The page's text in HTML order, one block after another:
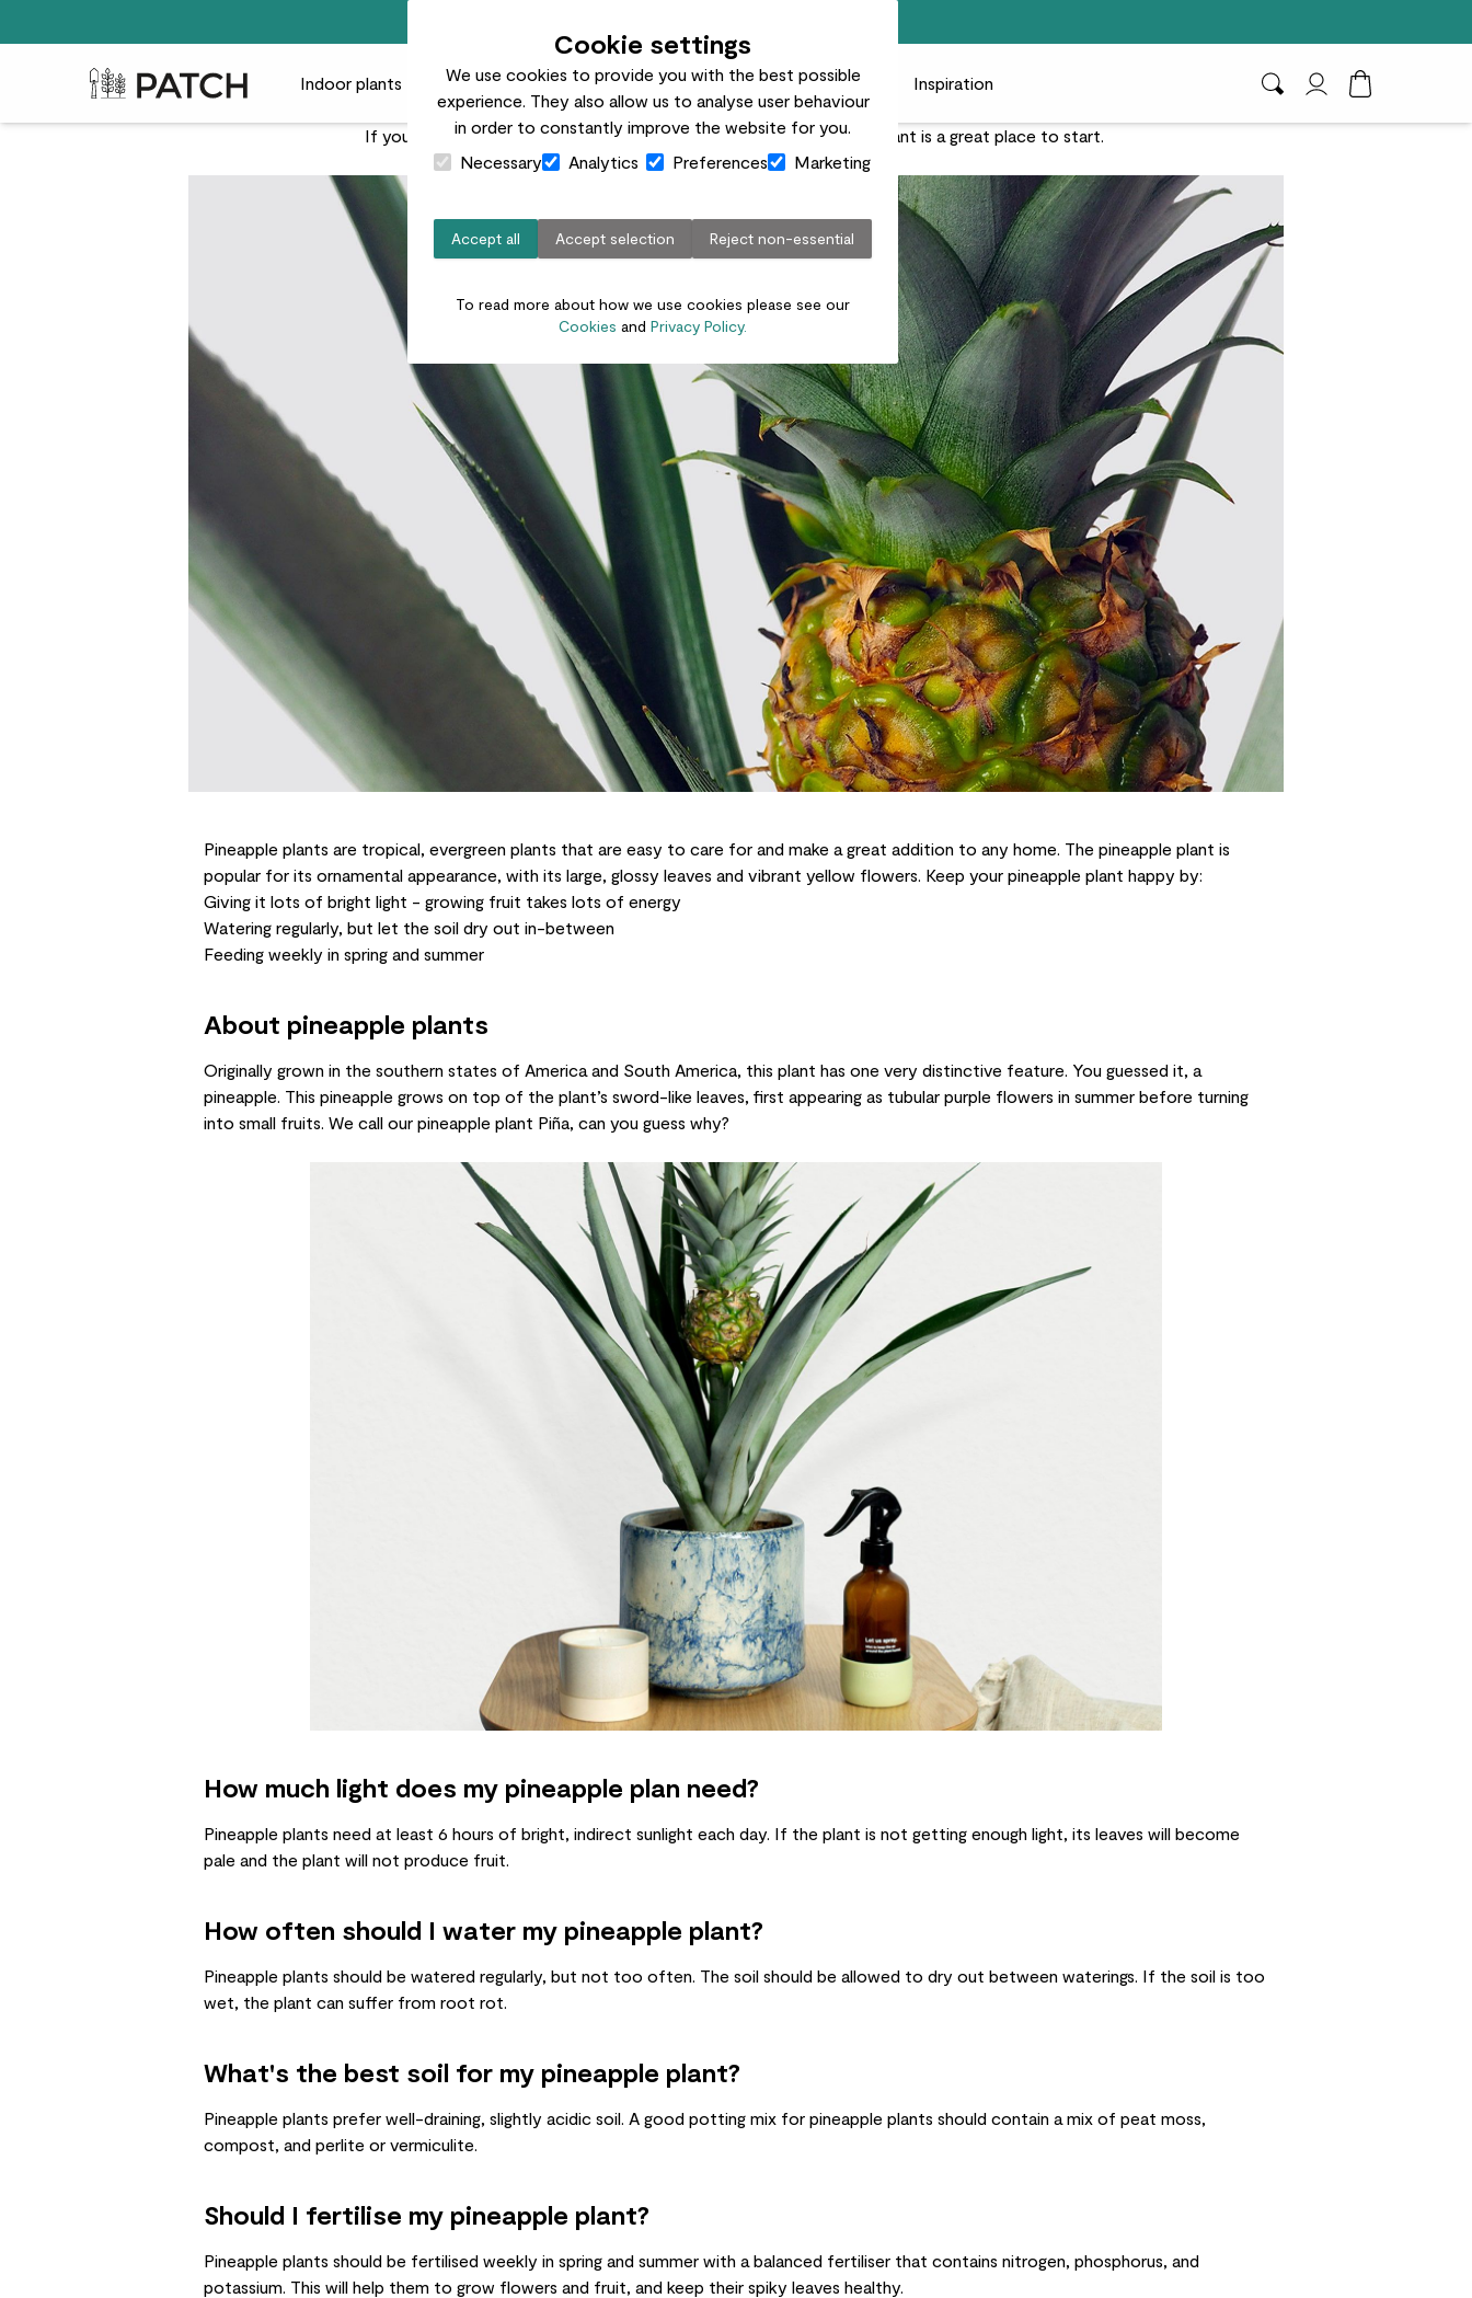
Cookie settings
We use cookies to provide you with the best possible
experience. They also allow us to analyse user behaviour
in order to constantly improve the website for you.
Necessary
Analytics Preferences Marketing
Accept all Accept selection Reject non-essential
To read more about how we use cookies please see our
Cookies and Privacy Policy.
Patch Plants logo Indoor plants Outdoor plants Pots Plant care Gifts Businesses
Inspiration
If you're looking to bring exotic vibes to your home, the pineapple plant is a great place to start.
Pineapple plants are tropical, evergreen plants that are easy to care for and make a great addition to any home. The pineapple plant is
popular for its ornamental appearance, with its large, glossy leaves and vibrant yellow flowers. Keep your pineapple plant happy by:
Giving it lots of bright light - growing fruit takes lots of energy
Watering regularly, but let the soil dry out in-between
Feeding weekly in spring and summer
About pineapple plants
Originally grown in the southern states of America and South America, this plant has one very distinctive feature. You guessed it, a
pineapple. This pineapple grows on top of the plant’s sword-like leaves, first appearing as tubular purple flowers in summer before turning
into small fruits. We call our pineapple plant Piña, can you guess why?
How much light does my pineapple plan need?
Pineapple plants need at least 6 hours of bright, indirect sunlight each day. If the plant is not getting enough light, its leaves will become
pale and the plant will not produce fruit.
How often should I water my pineapple plant?
Pineapple plants should be watered regularly, but not too often. The soil should be allowed to dry out between waterings. If the soil is too
wet, the plant can suffer from root rot.
What's the best soil for my pineapple plant?
Pineapple plants prefer well-draining, slightly acidic soil. A good potting mix for pineapple plants should contain a mix of peat moss,
compost, and perlite or vermiculite.
Should I fertilise my pineapple plant?
Pineapple plants should be fertilised weekly in spring and summer with a balanced fertiliser that contains nitrogen, phosphorus, and
potassium. This will help them to grow flowers and fruit, and keep their spiky leaves healthy.